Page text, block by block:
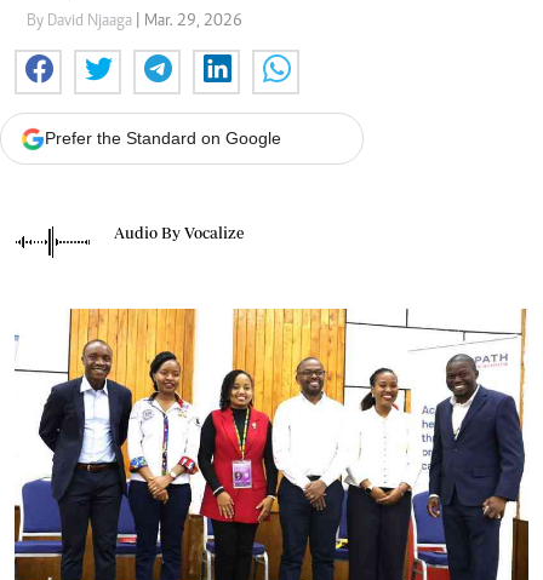
By David Njaaga | Mar. 29, 2026
Prefer the Standard on Google
Audio By Vocalize